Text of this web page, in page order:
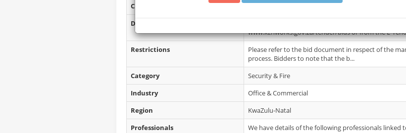
Closing Date
09 Feb 2026
Document Collection
www.kznworks.gov.za/tender/bids or from the E-
Restrictions
Please refer to the bid document in respect of the
process. Bidders to note that the b...
Category
Security & Fire
Industry
Office & Commercial
Region
KwaZulu-Natal
Professionals
We have details of the following professionals linked